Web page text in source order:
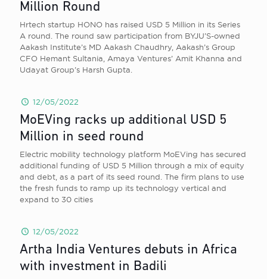
Million Round
Hrtech startup HONO has raised USD 5 Million in its Series
A round. The round saw participation from BYJU’S-owned
Aakash Institute’s MD Aakash Chaudhry, Aakash’s Group
CFO Hemant Sultania, Amaya Ventures’ Amit Khanna and
Udayat Group’s Harsh Gupta.
12/05/2022
MoEVing racks up additional USD 5
Million in seed round
Electric mobility technology platform MoEVing has secured
additional funding of USD 5 Million through a mix of equity
and debt, as a part of its seed round. The firm plans to use
the fresh funds to ramp up its technology vertical and
expand to 30 cities
12/05/2022
Artha India Ventures debuts in Africa
with investment in Badili